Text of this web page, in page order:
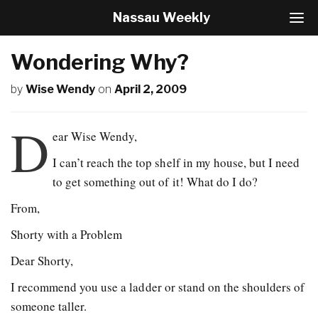
T
o
g
Nassau Weekly
Wondering Why?
by Wise Wendy on April 2, 2009
D ear Wise Wendy,
I can’t reach the top shelf in my house, but I need
to get something out of it! What do I do?
From,
Shorty with a Problem
Dear Shorty,
I recommend you use a ladder or stand on the shoulders of
someone taller.